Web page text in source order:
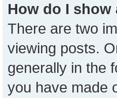
How do I
There are two
viewing posts.
generally in the
you have made